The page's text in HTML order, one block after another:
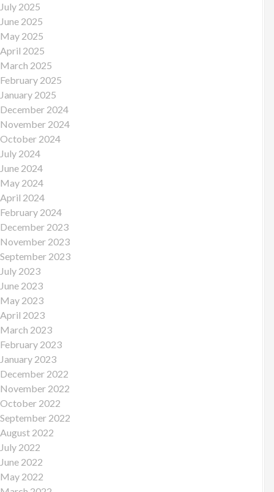
July 2025
June 2025
May 2025
April 2025
March 2025
February 2025
January 2025
December 2024
November 2024
October 2024
July 2024
June 2024
May 2024
April 2024
February 2024
December 2023
November 2023
September 2023
July 2023
June 2023
May 2023
April 2023
March 2023
February 2023
January 2023
December 2022
November 2022
October 2022
September 2022
August 2022
July 2022
June 2022
May 2022